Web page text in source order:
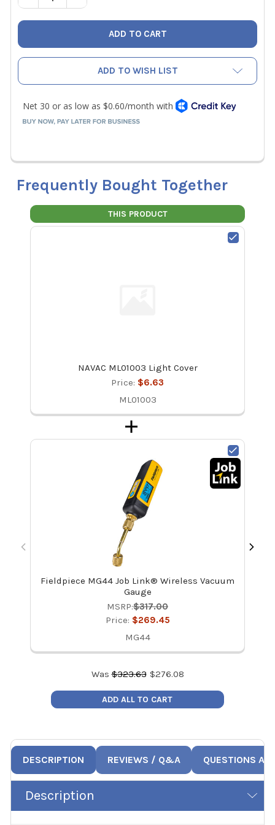
ADD TO WISH LIST
Frequently Bought Together
THIS PRODUCT
NAVAC ML01003 Light Cover
Price: $6.63
ML01003
Fieldpiece MG44 Job Link® Wireless Vacuum
Gauge
MSRP:$317.00
Price: $269.45
MG44
Was$323.63 $276.08
ADD ALL TO CART
DESCRIPTION REVIEWS / Q&A QUESTIONS
Description